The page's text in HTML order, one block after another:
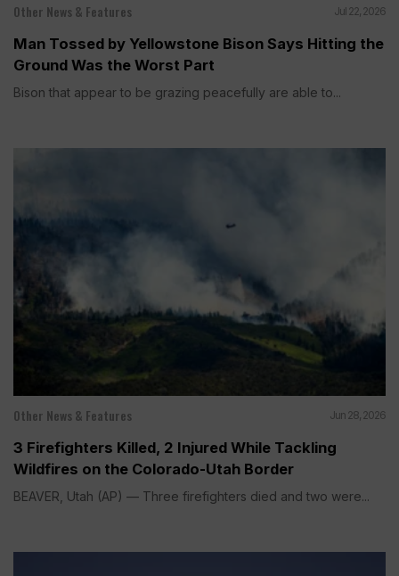
Other News & Features Jul 22, 2026
Man Tossed by Yellowstone Bison Says Hitting the
Ground Was the Worst Part
Bison that appear to be grazing peacefully are able to...
Other News & Features Jun 28, 2026
3 Firefighters Killed, 2 Injured While Tackling
Wildfires on the Colorado-Utah Border
BEAVER, Utah (AP) — Three firefighters died and two were...